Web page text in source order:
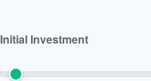
Initial Investment